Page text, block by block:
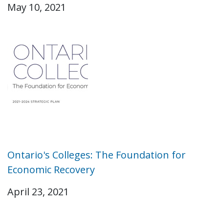
May 10, 2021
Ontario's Colleges: The Foundation for
Economic Recovery
April 23, 2021